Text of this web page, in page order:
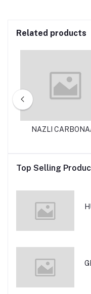
Related products
NAZLI
Top Selling